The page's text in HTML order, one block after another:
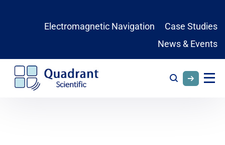
Electromagnetic Navigation
Case Studies
News & Events